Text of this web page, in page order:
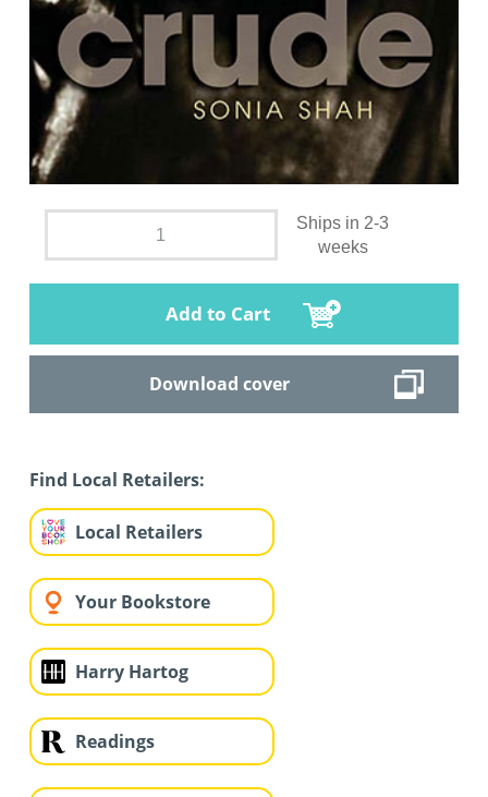
Ships in 2-3
weeks
Add to Cart
Download cover
Find Local Retailers:
Local Retailers
Your Bookstore
Harry Hartog
Readings